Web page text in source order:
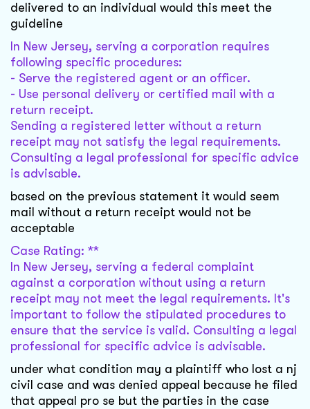
delivered to an individual would this meet the
guideline
In New Jersey, serving a corporation requires
following specific procedures:
- Serve the registered agent or an officer.
- Use personal delivery or certified mail with a
return receipt.
Sending a registered letter without a return
receipt may not satisfy the legal requirements.
Consulting a legal professional for specific advice
is advisable.
based on the previous statement it would seem
mail without a return receipt would not be
acceptable
Case Rating: **
In New Jersey, serving a federal complaint
against a corporation without using a return
receipt may not meet the legal requirements. It's
important to follow the stipulated procedures to
ensure that the service is valid. Consulting a legal
professional for specific advice is advisable.
under what condition may a plaintiff who lost a nj
civil case and was denied appeal because he filed
that appeal pro se but the parties in the case